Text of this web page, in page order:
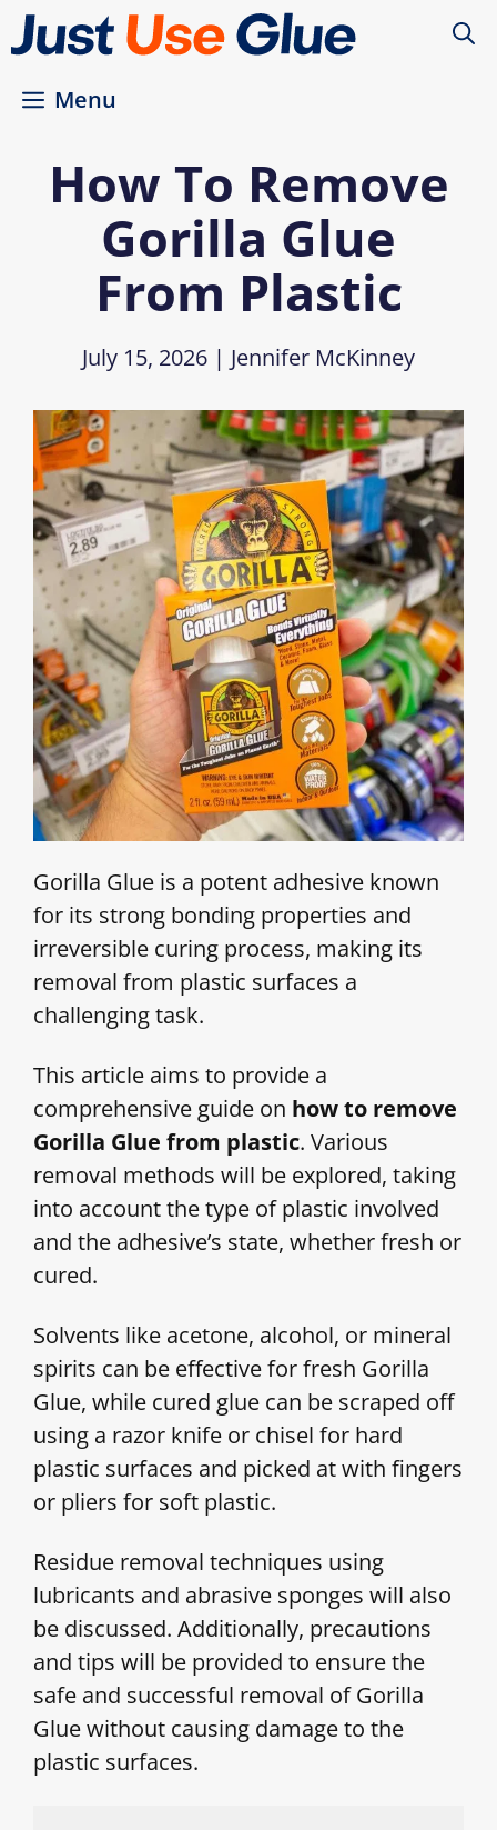
Skip
to
Menu
How To Remove
Gorilla Glue
From Plastic
July 15, 2026 | Jennifer McKinney
Gorilla Glue is a potent adhesive known
for its strong bonding properties and
irreversible curing process, making its
removal from plastic surfaces a
challenging task.
This article aims to provide a
comprehensive guide on how to remove
Gorilla Glue from plastic. Various
removal methods will be explored, taking
into account the type of plastic involved
and the adhesive’s state, whether fresh or
cured.
Solvents like acetone, alcohol, or mineral
spirits can be effective for fresh Gorilla
Glue, while cured glue can be scraped off
using a razor knife or chisel for hard
plastic surfaces and picked at with fingers
or pliers for soft plastic.
Residue removal techniques using
lubricants and abrasive sponges will also
be discussed. Additionally, precautions
and tips will be provided to ensure the
safe and successful removal of Gorilla
Glue without causing damage to the
plastic surfaces.